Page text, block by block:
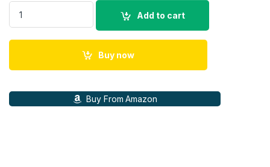
Sony Digital Camera ZV-1F for Content Creators with Ultra-
Add to cart
Buy now
Buy From Amazon